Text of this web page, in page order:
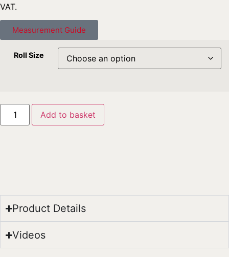
VAT.
Measurement Guide
Roll Size
Add to basket
Product Details
Videos